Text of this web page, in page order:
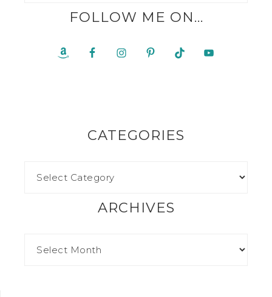
FOLLOW ME ON…
CATEGORIES
ARCHIVES